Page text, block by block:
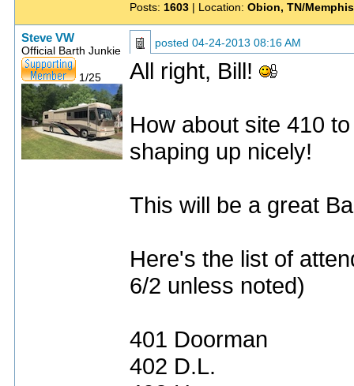
Posts: 1603 | Location: Obion, TN/
Steve VW
Official Barth Junkie
1/25
posted 04-24-2013 08:16 AM
All right, Bill!
How about site 410
shaping up nicely!
This will be a great
Here's the list of
6/2 unless noted)
401 Doorman
402 D.L.